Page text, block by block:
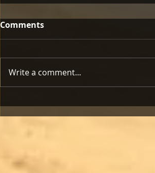
Comments
Write a comment...